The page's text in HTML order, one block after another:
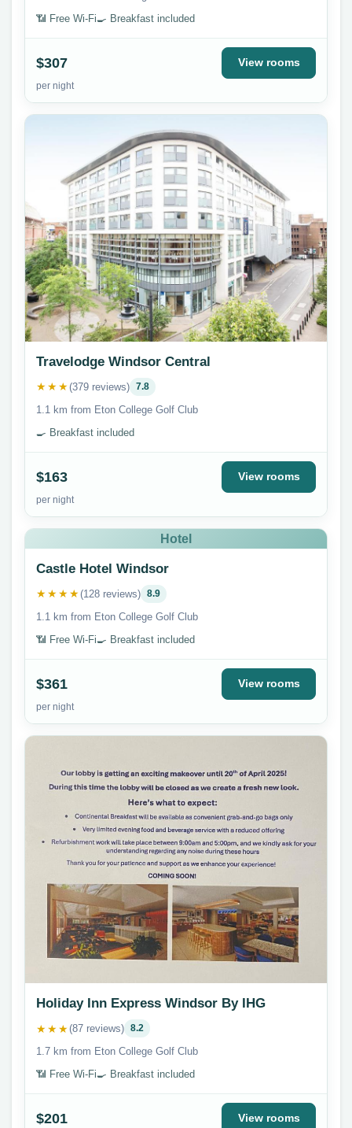
📶 Free Wi-Fi🍳 Breakfast included
$307
per night
View rooms
Travelodge Windsor Central
★★★(379 reviews) 7.8
1.1 km from Eton College Golf Club
🍳 Breakfast included
$163
per night
View rooms
Hotel
Castle Hotel Windsor
★★★★(128 reviews) 8.9
1.1 km from Eton College Golf Club
📶 Free Wi-Fi🍳 Breakfast included
$361
per night
View rooms
Holiday Inn Express Windsor By IHG
★★★(87 reviews) 8.2
1.7 km from Eton College Golf Club
📶 Free Wi-Fi🍳 Breakfast included
$201 View rooms